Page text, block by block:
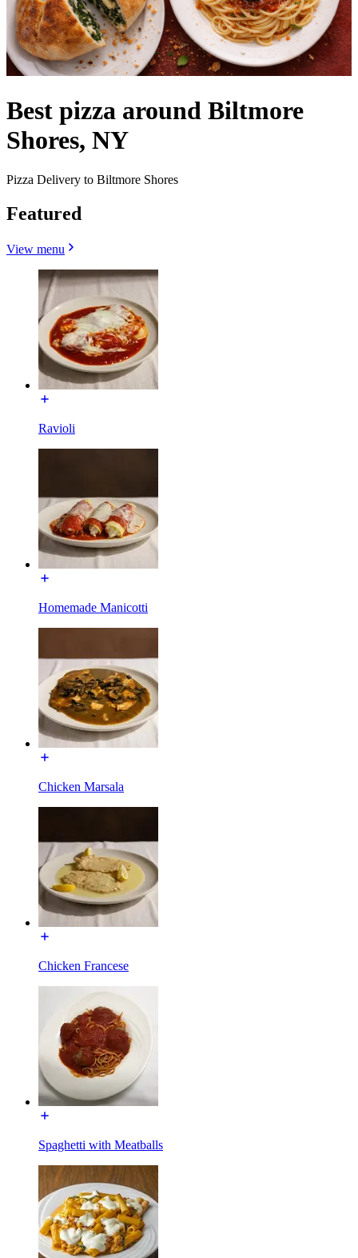
Best pizza around Biltmore
Shores, NY
Pizza Delivery to Biltmore Shores
Featured
View menu
Ravioli
Homemade Manicotti
Chicken Marsala
Chicken Francese
Spaghetti with Meatballs